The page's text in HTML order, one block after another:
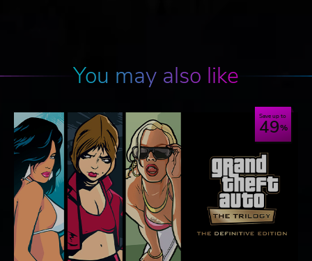
You may also like
Save up to
49